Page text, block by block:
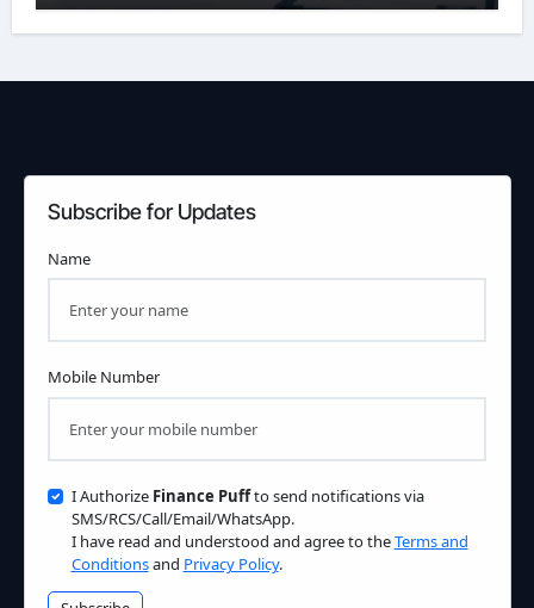
Subscribe for Updates
Name
Mobile Number
I Authorize Finance Puffto send notifications via
SMS/RCS/Call/Email/WhatsApp.
I have read and understood and agree to theTerms and
Conditionsand Privacy Policy.